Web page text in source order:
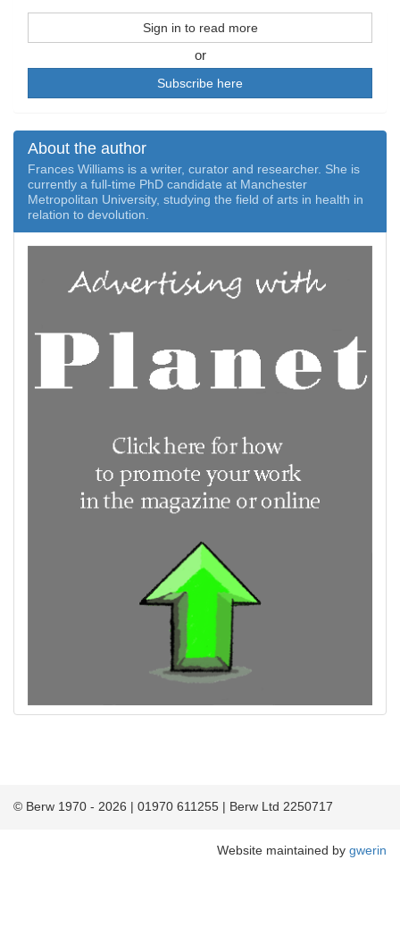
Sign in to read more
or
Subscribe here
About the author
Frances Williams is a writer, curator and researcher. She is
currently a full-time PhD candidate at Manchester
Metropolitan University, studying the field of arts in health in
relation to devolution.
© Berw 1970 - 2026 | 01970 611255 | Berw Ltd 2250717
Website maintained by gwerin